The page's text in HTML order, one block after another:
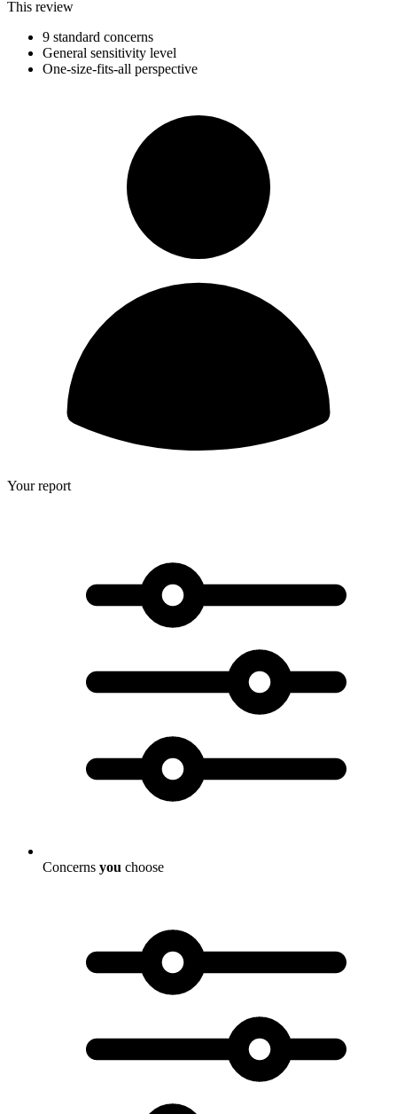
This review
9 standard concerns
General sensitivity level
One-size-fits-all perspective
Your report
Concerns you choose